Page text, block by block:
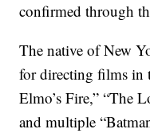
confirmed through
The native of New
for directing films in
Elmo’s Fire,” “The
and multiple